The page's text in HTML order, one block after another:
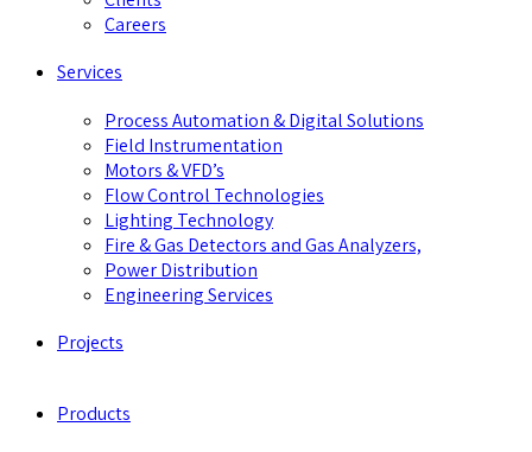
Careers
Services
Process Automation & Digital Solutions
Field Instrumentation
Motors & VFD’s
Flow Control Technologies
Lighting Technology
Fire & Gas Detectors and Gas Analyzers,
Power Distribution
Engineering Services
Projects
Products